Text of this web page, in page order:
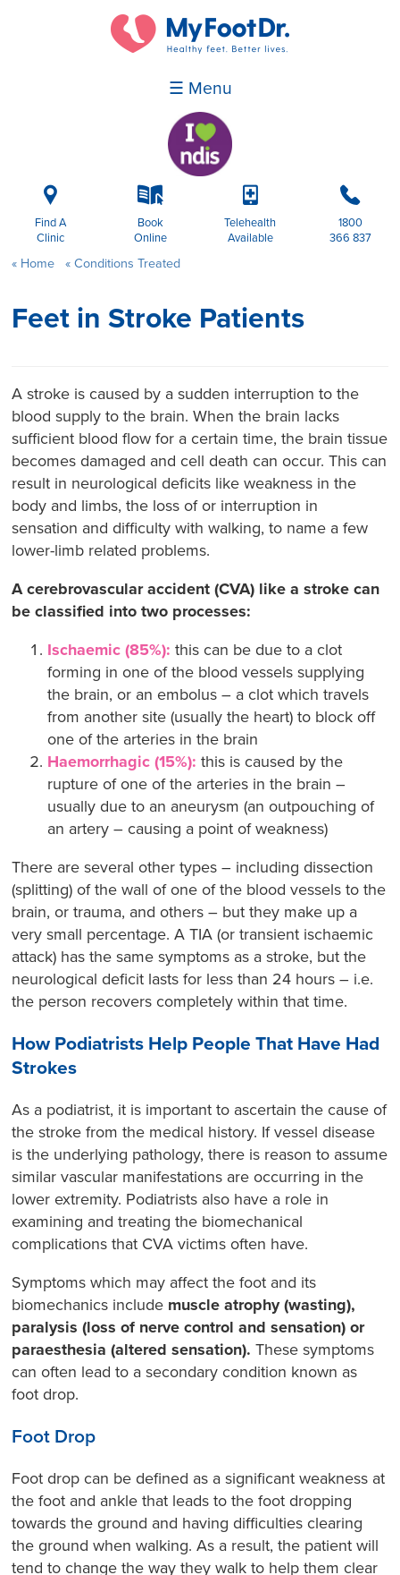
☰ Menu
i
Find A
Clinic
k
Book
Online
p
Telehealth
Available
b
1800
366 837
Home Conditions Treated
Feet in Stroke Patients
A stroke is caused by a sudden interruption to the
blood supply to the brain. When the brain lacks
sufficient blood flow for a certain time, the brain tissue
becomes damaged and cell death can occur. This can
result in neurological deficits like weakness in the
body and limbs, the loss of or interruption in
sensation and difficulty with walking, to name a few
lower-limb related problems.
A cerebrovascular accident (CVA) like a stroke can
be classified into two processes:
Ischaemic (85%): this can be due to a clot
forming in one of the blood vessels supplying
the brain, or an embolus – a clot which travels
from another site (usually the heart) to block off
one of the arteries in the brain
Haemorrhagic (15%): this is caused by the
rupture of one of the arteries in the brain –
usually due to an aneurysm (an outpouching of
an artery – causing a point of weakness)
There are several other types – including dissection
(splitting) of the wall of one of the blood vessels to the
brain, or trauma, and others – but they make up a
very small percentage. A TIA (or transient ischaemic
attack) has the same symptoms as a stroke, but the
neurological deficit lasts for less than 24 hours – i.e.
the person recovers completely within that time.
How Podiatrists Help People That Have Had
Strokes
As a podiatrist, it is important to ascertain the cause of
the stroke from the medical history. If vessel disease
is the underlying pathology, there is reason to assume
similar vascular manifestations are occurring in the
lower extremity. Podiatrists also have a role in
examining and treating the biomechanical
complications that CVA victims often have.
Symptoms which may affect the foot and its
biomechanics include muscle atrophy (wasting),
paralysis (loss of nerve control and sensation) or
paraesthesia (altered sensation). These symptoms
can often lead to a secondary condition known as
foot drop.
Foot Drop
Foot drop can be defined as a significant weakness at
the foot and ankle that leads to the foot dropping
towards the ground and having difficulties clearing
the ground when walking. As a result, the patient will
tend to change the way they walk to help them clear